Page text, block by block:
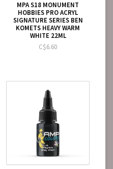
MPA S18 MONUMENT
HOBBIES PRO ACRYL
SIGNATURE SERIES BEN
KOMETS HEAVY WARM
WHITE 22ML
C$6.60